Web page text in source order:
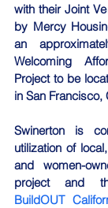
with their Joint
by Mercy
an
Welcoming
Project to be
in San Francisco,
Swinerton is
utilization of
and women-
BuildOUT